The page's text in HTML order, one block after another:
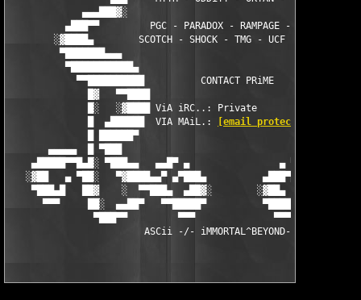
▄▄▄███▓░
▄███▀▀         PGC - PARADOX - RAMPAGE - RiSE
░▓████▄        SCOTCH - SHOCK - TMG - UCF - ZONE
▀███████▄▄▄
▀███████████▄
▀▀██████████          CONTACT PRiME
█▓   ▀▀████                              ████▀▀
█░   ░▓████ ViA iRC..: Private           ████▓░
              █  ▄██████  VIA MAiL.:
[email protected]
█ ██████▀
▄▄▄▄▄  █ ▀███
▄█████▀▀█▄█░ ▀███▄▄   ▄▄█▀ ▄                ▄ ▀█▄▄
░▓██   ▄ ▀██░   ▀▓████▄▄▀ ▄▀███▄          ▄███▀▄ ▀▄▄████▓▀
▀███▄█   ██▓    ░  ▀▀███▄  ▄██▓░        ░▓██▄  ▄███▀▀  ░
▀▀▀     ██░  ▄▄██▀   ▀▀█████▀          ▀█████▀▀   ▀██▄▄
▀███▀▀         ▀▀▀              ▀▀▀